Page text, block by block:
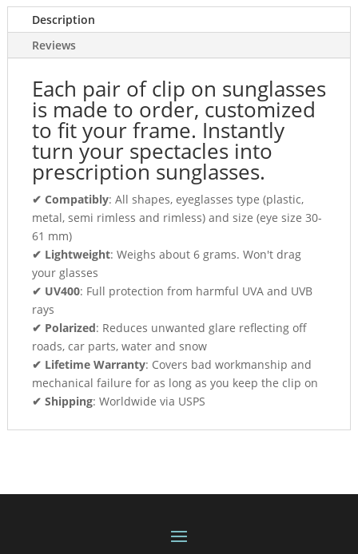
Description
Reviews
Each pair of clip on sunglasses
is made to order, customized
to fit your frame. Instantly
turn your spectacles into
prescription sunglasses.
✔ Compatibly: All shapes, eyeglasses type (plastic,
metal, semi rimless and rimless) and size (eye size 30-
61 mm)
✔ Lightweight: Weighs about 6 grams. Won't drag
your glasses
✔ UV400: Full protection from harmful UVA and UVB
rays
✔ Polarized: Reduces unwanted glare reflecting off
roads, car parts, water and snow
✔ Lifetime Warranty: Covers bad workmanship and
mechanical failure for as long as you keep the clip on
✔ Shipping: Worldwide via USPS